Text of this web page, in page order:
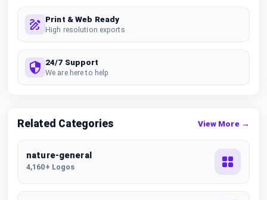
Print & Web Ready
High resolution exports
24/7 Support
We are here to help
Related Categories View More →
nature-general
4,160+ Logos